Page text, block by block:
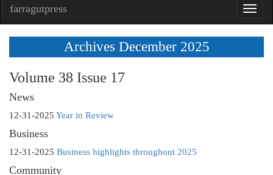
farragutpress
Archives December 2025
Volume 38 Issue 17
News
12-31-2025 Year in Review
Business
12-31-2025 Business highlights throughout 2025
Community